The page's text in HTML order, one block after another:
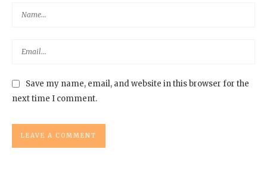
Save my name, email, and website in this browser for the
next time I comment.